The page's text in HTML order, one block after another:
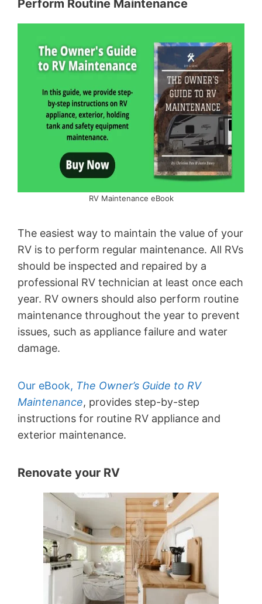
Perform Routine Maintenance
RV Maintenance eBook
The easiest way to maintain the value of your
RV is to perform regular maintenance. All RVs
should be inspected and repaired by a
professional RV technician at least once each
year. RV owners should also perform routine
maintenance throughout the year to prevent
issues, such as appliance failure and water
damage.
Our eBook, The Owner’s Guide to RV
Maintenance, provides step-by-step
instructions for routine RV appliance and
exterior maintenance.
Renovate your RV